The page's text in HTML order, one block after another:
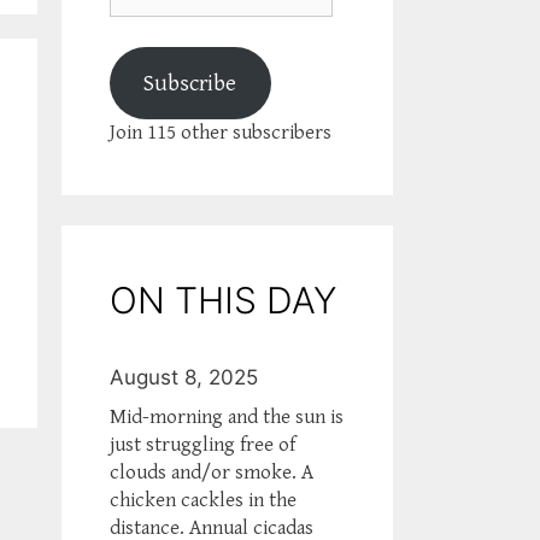
Subscribe
Join 115 other subscribers
ON THIS DAY
August 8, 2025
Mid-morning and the sun is
just struggling free of
clouds and/or smoke. A
chicken cackles in the
distance. Annual cicadas